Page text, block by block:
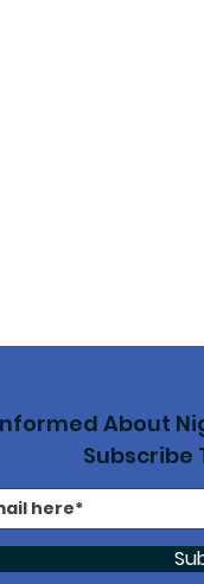
About
Subscribe